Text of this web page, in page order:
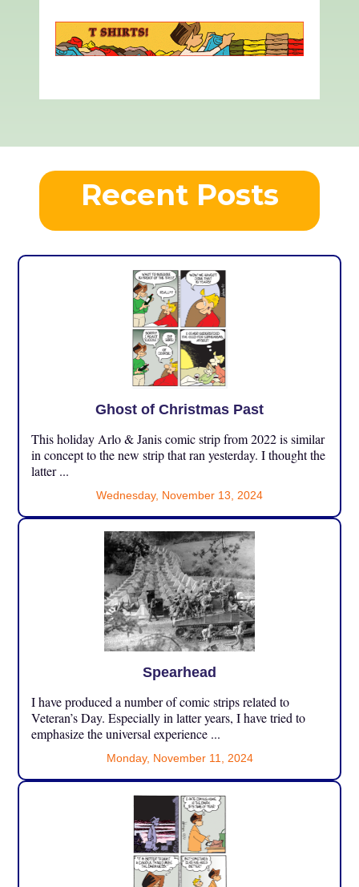
Recent Posts
Ghost of Christmas Past
This holiday Arlo & Janis comic strip from 2022 is similar
in concept to the new strip that ran yesterday. I thought the
latter ...
Wednesday, November 13, 2024
Spearhead
I have produced a number of comic strips related to
Veteran’s Day. Especially in latter years, I have tried to
emphasize the universal experience ...
Monday, November 11, 2024